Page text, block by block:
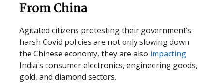
From China
Agitated citizens protesting their government’s
harsh Covid policies are not only slowing down
the Chinese economy, they are also impacting
India's consumer electronics, engineering goods,
gold, and diamond sectors.